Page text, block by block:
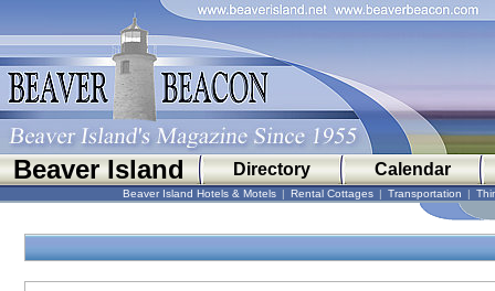
Beaver Island Directory Calendar
Beaver Island Hotels & Motels | Rental Cottages | Transportation |